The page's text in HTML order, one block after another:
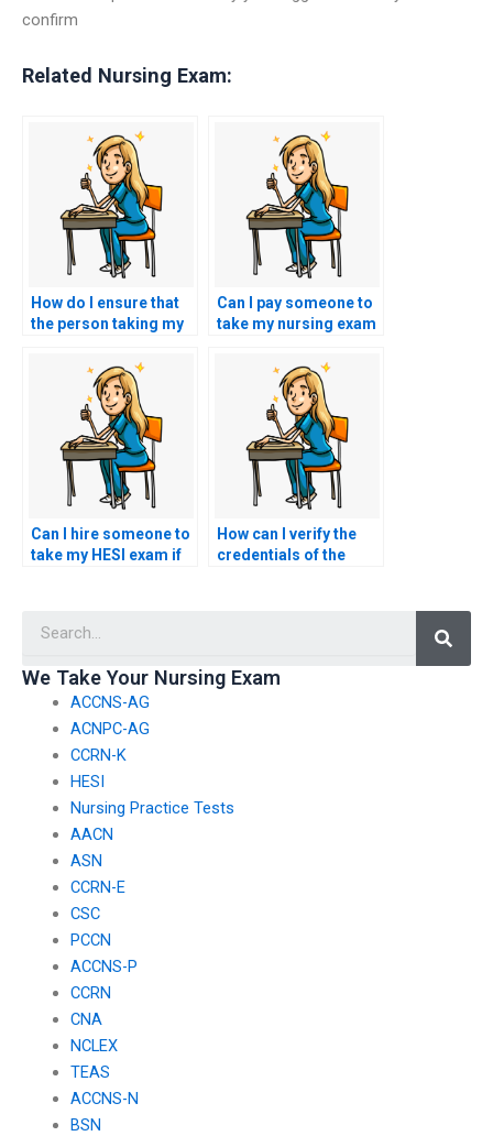
confirm
Related Nursing Exam:
How do I ensure that
the person taking my
knowledgeable about
the latest nursing
practices?
Can I pay someone to
take my nursing exam
like oncology or
psychiatric nursing?
Can I hire someone to
take my HESI exam if
How can I verify the
credentials of the
We Take Your Nursing Exam
ACCNS-AG
ACNPC-AG
CCRN-K
HESI
Nursing Practice Tests
AACN
ASN
CCRN-E
CSC
PCCN
ACCNS-P
CCRN
CNA
NCLEX
TEAS
ACCNS-N
BSN